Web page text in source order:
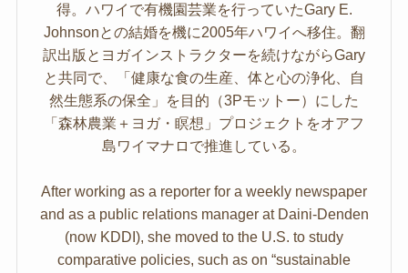
得。ハワイで有機園芸業を行っていたGary E.
Johnsonとの結婚を機に2005年ハワイへ移住。翻
訳出版とヨガインストラクターを続けながらGary
と共同で、「健康な食の生産、体と心の浄化、自
然生態系の保全」を目的（3Pモットー）にした
「森林農業＋ヨガ・瞑想」プロジェクトをオアフ
島ワイマナロで推進している。
After working as a reporter for a weekly newspaper
and as a public relations manager at Daini-Denden
(now KDDI), she moved to the U.S. to study
comparative policies, such as on “sustainable